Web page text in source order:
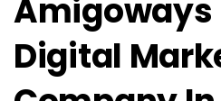
Amigoways
Digital